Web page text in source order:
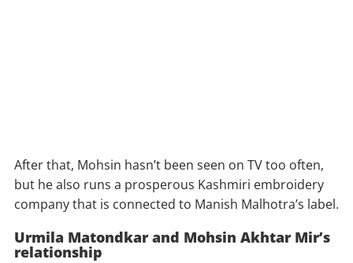
After that, Mohsin hasn’t been seen on TV too often,
but he also runs a prosperous Kashmiri embroidery
company that is connected to Manish Malhotra’s label.
Urmila Matondkar and Mohsin Akhtar Mir’s
relationship